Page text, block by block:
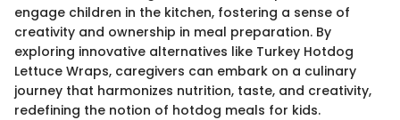
engage children in the kitchen, fostering a sense of
creativity and ownership in meal preparation. By
exploring innovative alternatives like Turkey Hotdog
Lettuce Wraps, caregivers can embark on a culinary
journey that harmonizes nutrition, taste, and creativity,
redefining the notion of hotdog meals for kids.